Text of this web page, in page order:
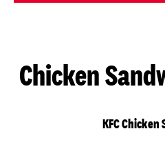
Chicken
KFC Chicken